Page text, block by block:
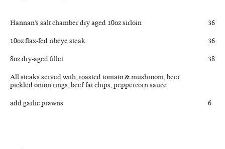
Hannan’s salt chamber dry aged 10oz sirloin 36
10oz flax-fed ribeye steak 36
8oz dry-aged fillet 38
All steaks served with, roasted tomato & mushroom, beer
pickled onion rings, beef fat chips, peppercorn sauce
add garlic prawns 6